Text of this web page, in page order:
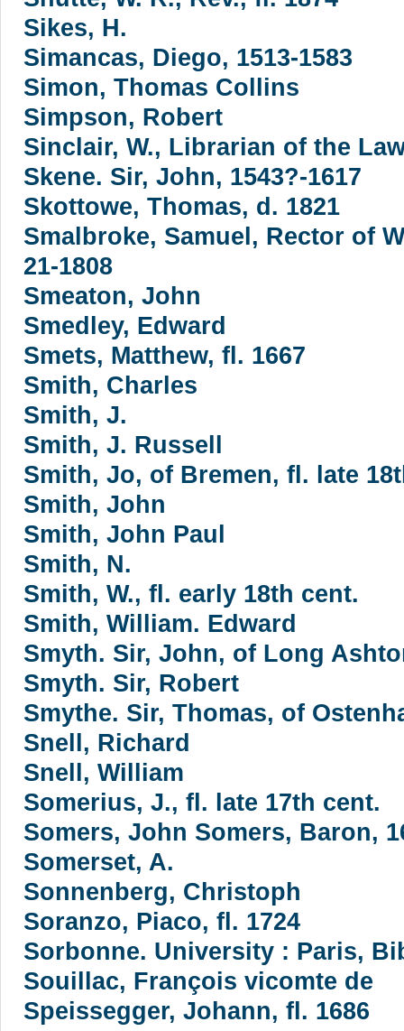
Sikes, H.
Simancas, Diego, 1513-1583
Simon, Thomas Collins
Simpson, Robert
Sinclair, W., Librarian of the
Skene. Sir, John, 1543?-1617
Skottowe, Thomas, d. 1821
Smalbroke, Samuel, Rector of
21-1808
Smeaton, John
Smedley, Edward
Smets, Matthew, fl. 1667
Smith, Charles
Smith, J.
Smith, J. Russell
Smith, Jo, of Bremen, fl. late
Smith, John
Smith, John Paul
Smith, N.
Smith, W., fl. early 18th cent.
Smith, William. Edward
Smyth. Sir, John, of Long
Smyth. Sir, Robert
Smythe. Sir, Thomas, of
Snell, Richard
Snell, William
Somerius, J., fl. late 17th cent.
Somers, John Somers, Baron,
Somerset, A.
Sonnenberg, Christoph
Soranzo, Piaco, fl. 1724
Sorbonne. University : Paris,
Souillac, François vicomte de
Speissegger, Johann, fl. 1686